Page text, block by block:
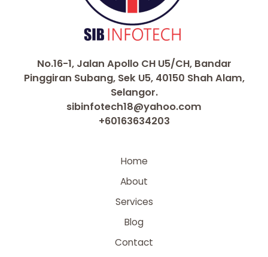
No.16-1, Jalan Apollo CH U5/CH, Bandar
Pinggiran Subang, Sek U5, 40150 Shah Alam,
Selangor.
sibinfotech18@yahoo.com
+60163634203
Home
About
Services
Blog
Contact